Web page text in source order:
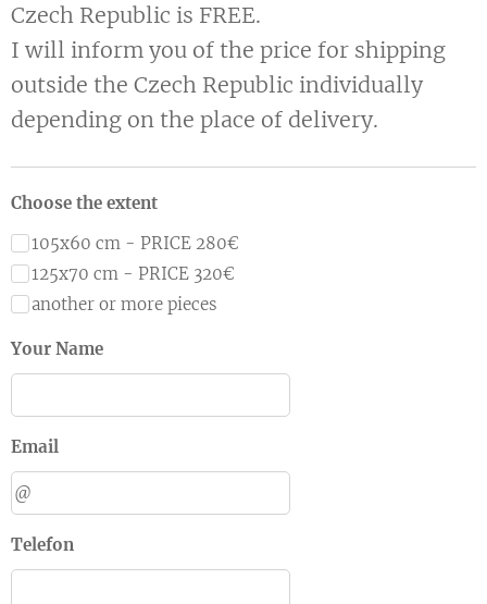
Czech Republic is FREE.
I will inform you of the price for shipping
outside the Czech Republic individually
depending on the place of delivery.
Choose the extent
105x60 cm - PRICE 280€
125x70 cm - PRICE 320€
another or more pieces
Your Name
Email
Telefon